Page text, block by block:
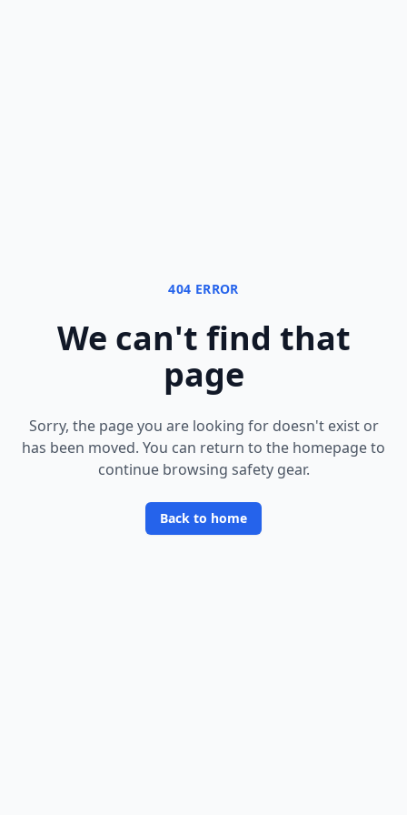
404 ERROR
We can't find that
page
Sorry, the page you are looking for doesn't exist or
has been moved. You can return to the homepage to
continue browsing safety gear.
Back to home